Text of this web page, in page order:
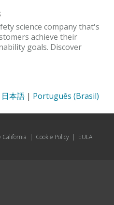
science company that's
achieve their
goals. Discover
日本語 | Português (Brasil)
California | Cookie Policy | EULA